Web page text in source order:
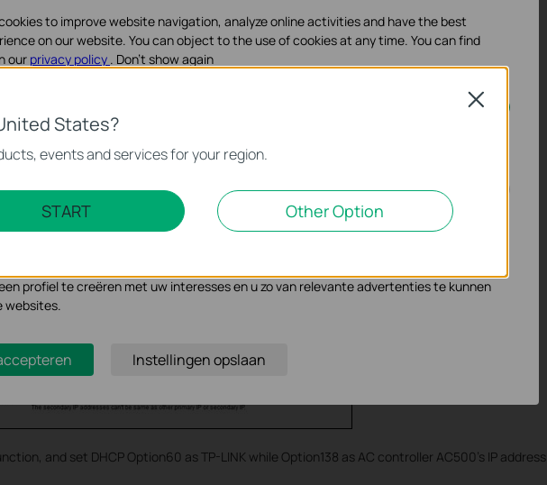
Link layer 3 switch T2600G-28TS
and set DHCP Option60 as TP-LINK while Option138 as AC controller AC500’s IP address
States?
events and services for your region.
START Other Option
Close
to improve website navigation, analyze online activities and have the best
on our website. You can object to the use of cookies at any time. You can find
our privacy policy . Don’t show again
Cookies
geven ons de mogelijkheid uw activiteiten op onze website te volgen en zo de
profiel te creëren met uw interesses en u zo van relevante advertenties te kunnen
websites.
Instellingen opslaan